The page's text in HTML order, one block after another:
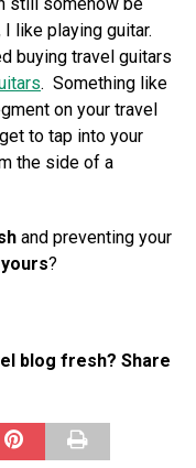
still somehow be
like playing guitar.
buying travel guitars
. Something like
on your travel
to tap into your
the side of a
and preventing your
yours?
blog fresh? Share